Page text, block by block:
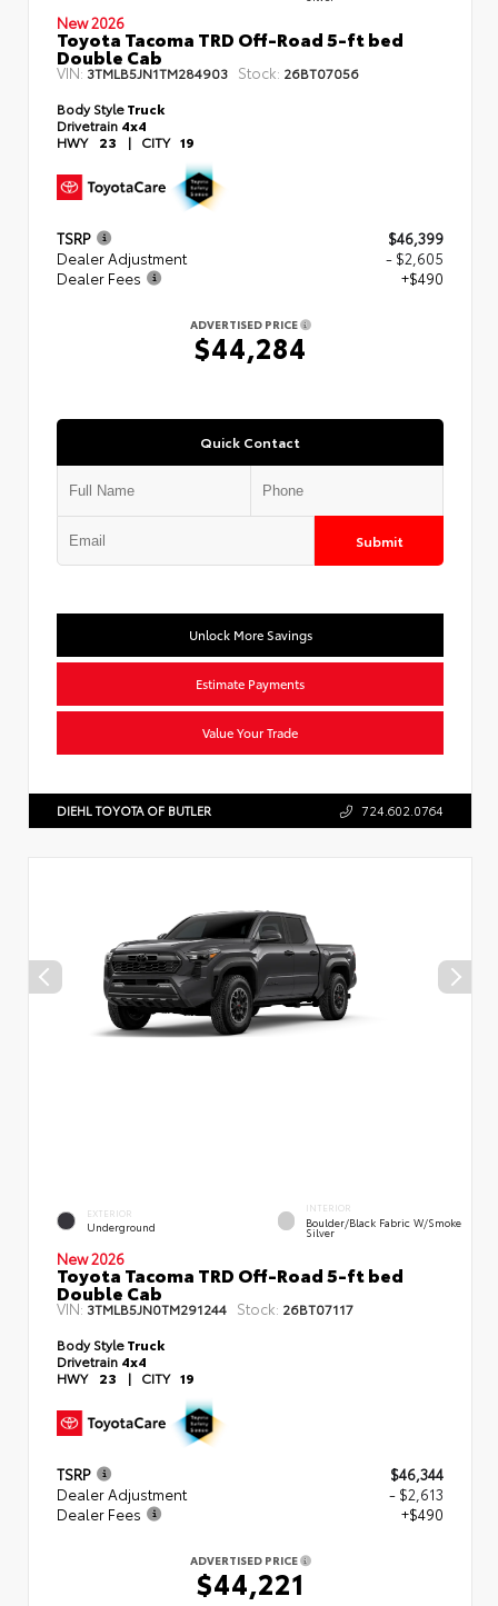
New 2026
Toyota Tacoma TRD Off-Road 5-ft bed
Double Cab
VIN: 3TMLB5JN1TM284903 Stock: 26BT07056
Body StyleTruck
Drivetrain 4x4
HWY 23 | CITY 19
TSRP
$46,399
Dealer Adjustment
- $2,605
Dealer Fees
+$490
ADVERTISED PRICE
$44,284
Quick Contact
Submit
Unlock More Savings
Estimate Payments
Value Your Trade
DIEHL TOYOTA OF BUTLER 724.602.0764
EXTERIOR
Underground
INTERIOR
Boulder/Black Fabric W/Smoke
Silver
New 2026
Toyota Tacoma TRD Off-Road 5-ft bed
Double Cab
VIN:3TMLB5JN0TM291244 Stock: 26BT07117
Body StyleTruck
Drivetrain 4x4
HWY 23 | CITY 19
TSRP
$46,344
Dealer Adjustment
- $2,613
Dealer Fees
+$490
ADVERTISED PRICE
$44,221